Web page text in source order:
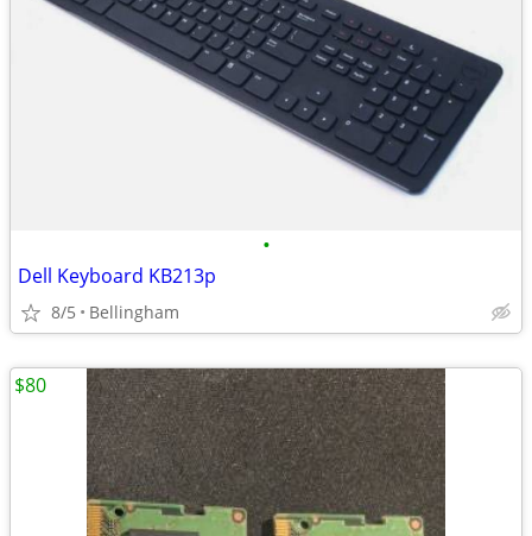
•
Dell Keyboard KB213p
8/5 Bellingham
$80